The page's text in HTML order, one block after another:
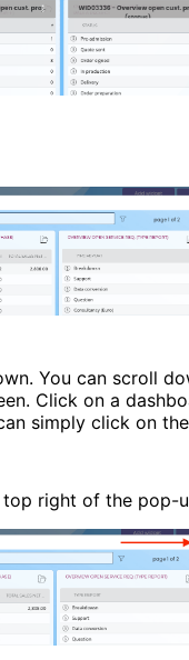
You can scroll
Click on a
simply click on
top right of the pop-